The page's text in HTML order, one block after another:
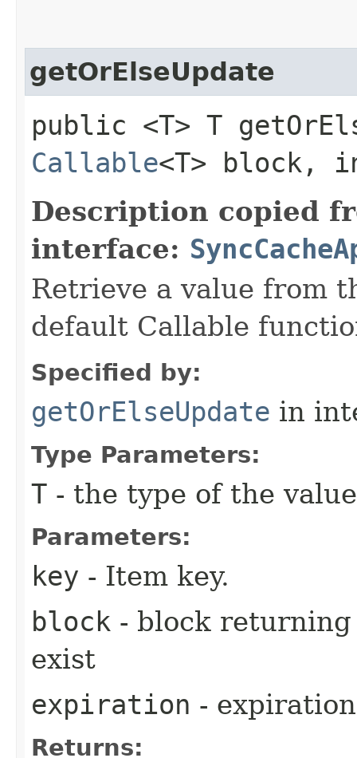
getOrElseUpdate
public <T> T
Callable<T> block,
Description copied
interface:
Retrieve a value from
default Callable
Specified by:
getOrElseUpdate in
Type Parameters:
T - the type of the value
Parameters:
key - Item key.
block - block
exist
expiration -
Returns: